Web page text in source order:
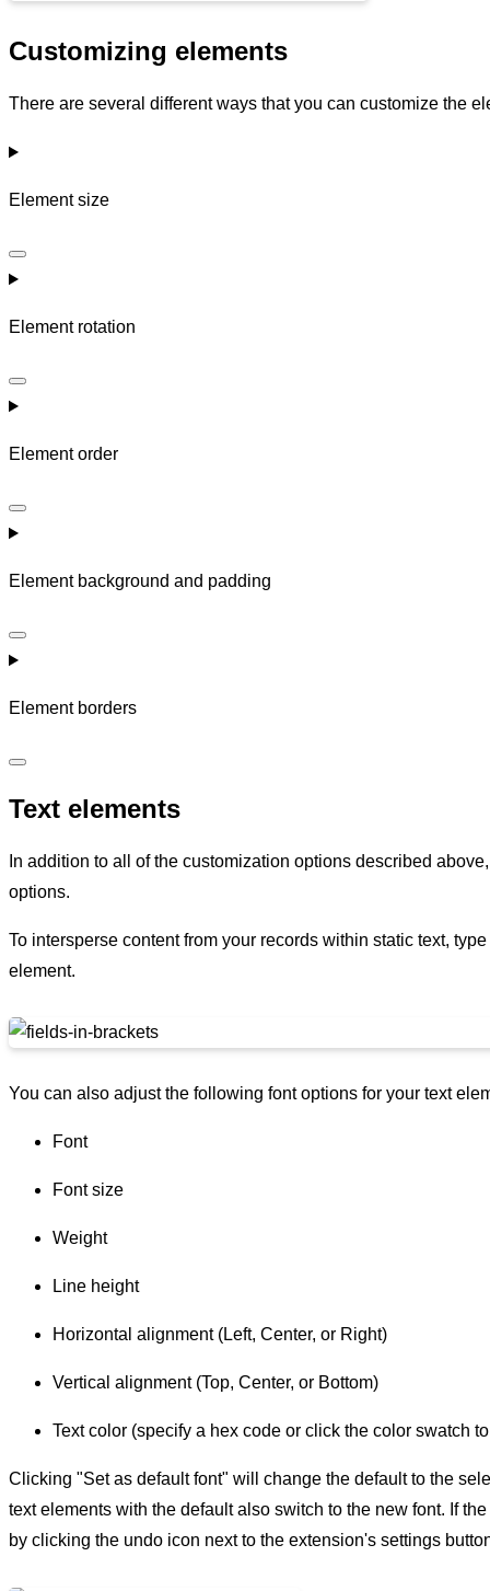
Customizing elements
There are several different ways that you can customize the
Element size
Element rotation
Element order
Element background and padding
Element borders
Text elements
In addition to all of the customization options described
options.
To intersperse content from your records within static text,
element.
You can also adjust the following font options for your text
Font
Font size
Weight
Line height
Horizontal alignment (Left, Center, or Right)
Vertical alignment (Top, Center, or Bottom)
Text color (specify a hex code or click the color swatch
Clicking "Set as default font" will change the default to the
text elements with the default also switch to the new font. If
by clicking the undo icon next to the extension's settings